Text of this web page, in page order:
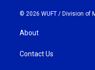
© 2026 WUFT / Division of
About
Contact Us